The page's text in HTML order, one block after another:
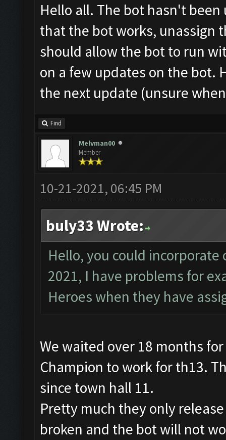
Hello all. The bot hasn't
that the bot works, unassign
should allow the bot to run
on a few updates on the bot.
the next update (unsure
Find
Melvman00
Member
10-21-2021, 06:45 PM
buly33 Wrote:
Hello, you could
2021, I have problems for
Heroes when they have
We waited over 18 months
Champion to work for th13.
since town hall 11.
Pretty much they only
broken and the bot will not